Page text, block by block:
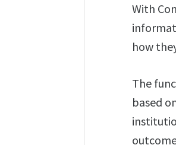
With
how
The
based